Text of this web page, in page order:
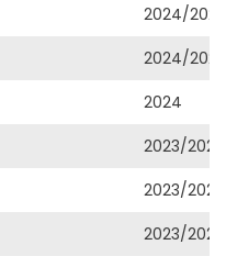
2024/2025
2024/2025
2024
2023/2024
2023/2024
2023/2024